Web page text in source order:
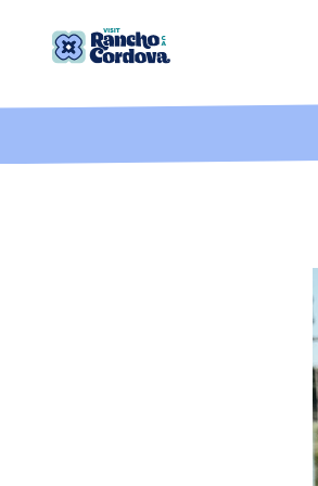
Skip to content